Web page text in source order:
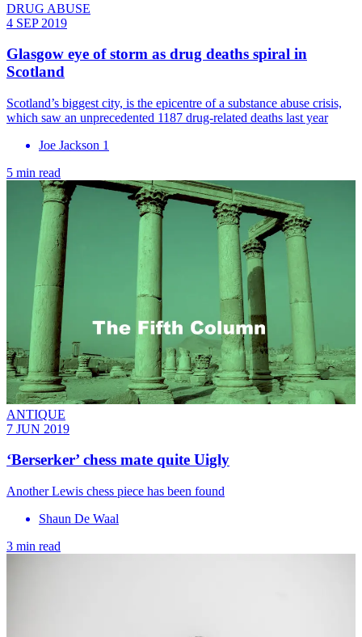
DRUG ABUSE
4 SEP 2019
Glasgow eye of storm as drug deaths spiral in
Scotland
Scotland’s biggest city, is the epicentre of a substance abuse crisis,
which saw an unprecedented 1187 drug-related deaths last year
Joe Jackson 1
5 min read
ANTIQUE
7 JUN 2019
‘Berserker’ chess mate quite Uigly
Another Lewis chess piece has been found
Shaun De Waal
3 min read